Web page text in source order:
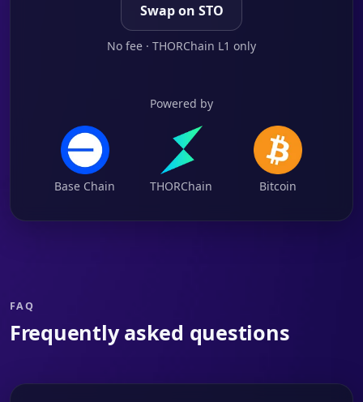
Swap on STO
No fee · THORChain L1 only
Powered by
Base Chain THORChain Bitcoin
FAQ
Frequently asked questions